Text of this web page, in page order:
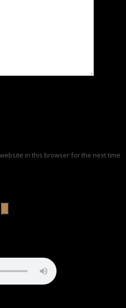
in this browser for the next time